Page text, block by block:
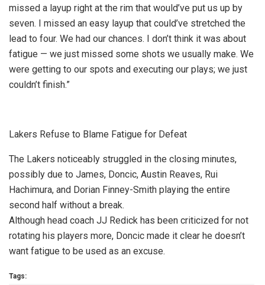
missed a layup right at the rim that would’ve put us up by
seven. I missed an easy layup that could’ve stretched the
lead to four. We had our chances. I don’t think it was about
fatigue — we just missed some shots we usually make. We
were getting to our spots and executing our plays; we just
couldn’t finish.”
Lakers Refuse to Blame Fatigue for Defeat
The Lakers noticeably struggled in the closing minutes,
possibly due to James, Doncic, Austin Reaves, Rui
Hachimura, and Dorian Finney-Smith playing the entire
second half without a break.
Although head coach JJ Redick has been criticized for not
rotating his players more, Doncic made it clear he doesn’t
want fatigue to be used as an excuse.
Tags: